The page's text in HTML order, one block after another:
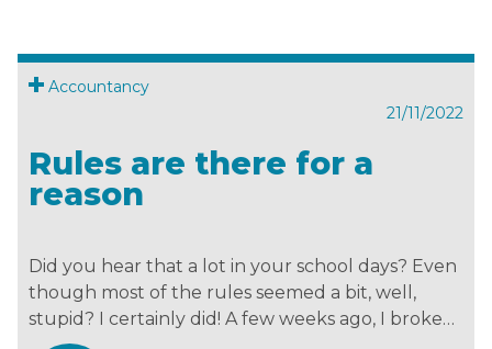
Accountancy
21/11/2022
Rules are there for a
reason
Did you hear that a lot in your school days? Even
though most of the rules seemed a bit, well,
stupid? I certainly did! A few weeks ago, I broke…